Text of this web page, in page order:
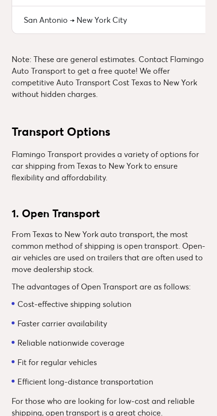
San Antonio → New York City
Note: These are general estimates. Contact Flamingo
Auto Transport to get a free quote! We offer
competitive Auto Transport Cost Texas to New York
without hidden charges.
Transport Options
Flamingo Transport provides a variety of options for
car shipping from Texas to New York to ensure
flexibility and affordability.
1. Open Transport
From Texas to New York auto transport, the most
common method of shipping is open transport. Open-
air vehicles are used on trailers that are often used to
move dealership stock.
The advantages of Open Transport are as follows:
Cost-effective shipping solution
Faster carrier availability
Reliable nationwide coverage
Fit for regular vehicles
Efficient long-distance transportation
For those who are looking for low-cost and reliable
shipping, open transport is a great choice.